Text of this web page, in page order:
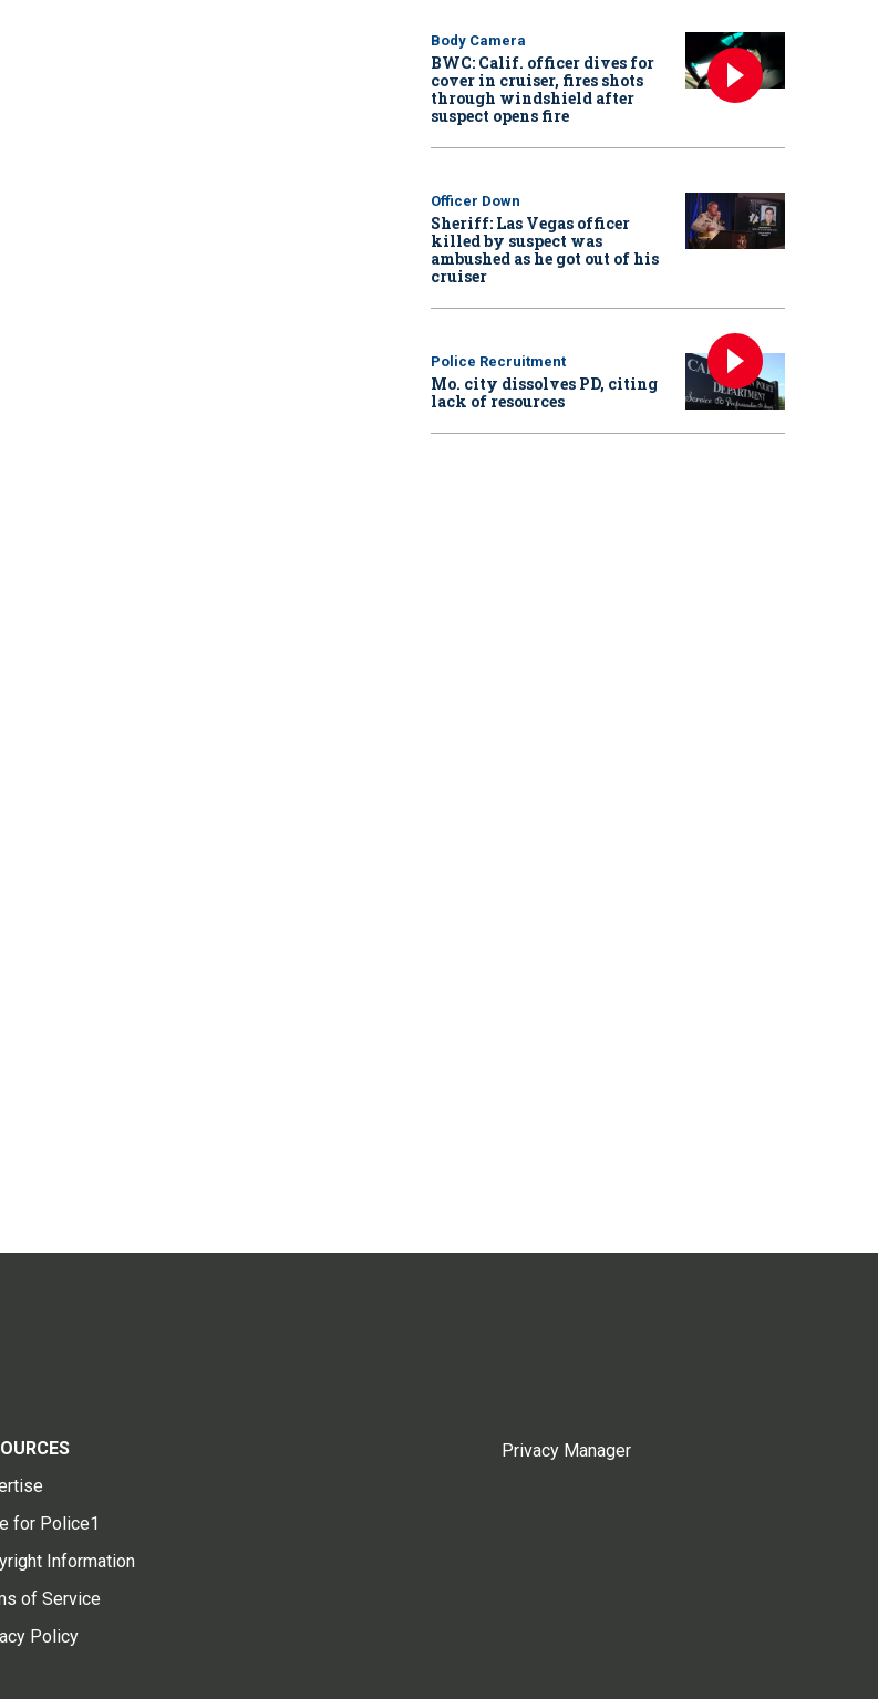
Body Camera
BWC: Calif. officer dives for
cover in cruiser, fires shots
through windshield after
suspect opens fire
Officer Down
Sheriff: Las Vegas officer
killed by suspect was
ambushed as he got out of his
cruiser
Police Recruitment
Mo. city dissolves PD, citing
lack of resources
for Police1
Information
of Service
Policy
Privacy Manager